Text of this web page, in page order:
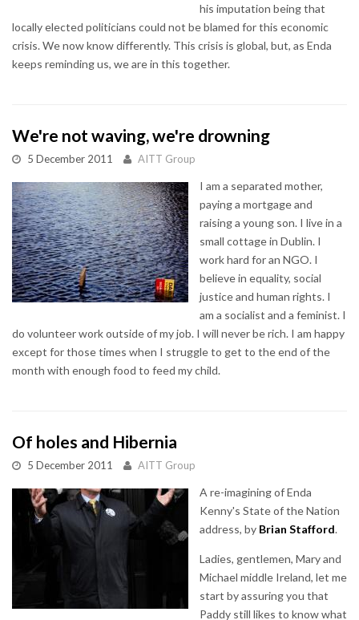
his imputation being that
locally elected politicians could not be blamed for this economic
crisis. We now know differently. This crisis is global, but, as Enda
keeps reminding us, we are in this together.
We're not waving, we're drowning
5 December 2011 AITT Group
I am a separated mother,
paying a mortgage and
raising a young son. I live in a
small cottage in Dublin. I
work hard for an NGO. I
believe in equality, social
justice and human rights. I
am a socialist and a feminist. I
do volunteer work outside of my job. I will never be rich. I am happy
except for those times when I struggle to get to the end of the
month with enough food to feed my child.
Of holes and Hibernia
5 December 2011 AITT Group
A re-imagining of Enda
Kenny's State of the Nation
address, by Brian Stafford.
Ladies, gentlemen, Mary and
Michael middle Ireland, let me
start by assuring you that
Paddy still likes to know what